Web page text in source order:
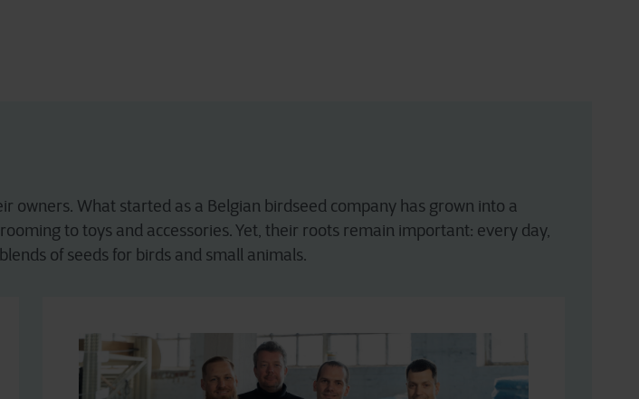
owners. What started as a Belgian birdseed company has grown into a
to toys and accessories. Yet, their roots remain important: every day,
of seeds for birds and small animals.